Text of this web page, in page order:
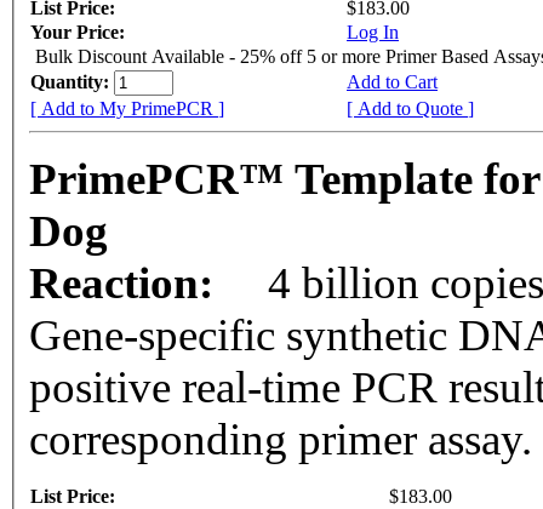
List Price:
$183.00
Your Price:
Log In
Bulk Discount Available - 25% off 5 or more Primer Based
Quantity:
Add to Cart
[ Add to My PrimePCR ]
[ Add to Quote ]
PrimePCR™ Template
Dog
Reaction:
4 billion
Gene-specific synthetic
positive real-time PCR
corresponding primer assay.
List Price:
$183.00